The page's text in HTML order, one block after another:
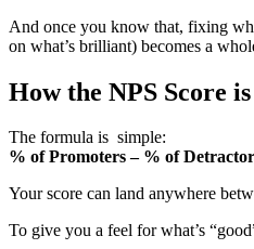
And once you know that, fixing
on what’s brilliant) becomes a
How the NPS Score
The formula is simple:
% of Promoters – % of
Your score can land anywhere
To give you a feel for what’s